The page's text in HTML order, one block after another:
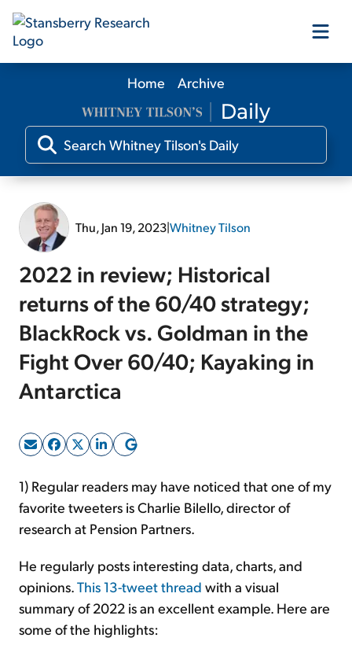
Our Products
Our Editors
Free Resources
Log In
Home Archive
Thu, Jan 19, 2023|Whitney Tilson
2022 in review; Historical
returns of the 60/40 strategy;
BlackRock vs. Goldman in the
Fight Over 60/40; Kayaking in
Antarctica
1) Regular readers may have noticed that one of my
favorite tweeters is Charlie Bilello, director of
research at Pension Partners.
He regularly posts interesting data, charts, and
opinions.This 13-tweet thread with a visual
summary of 2022 is an excellent example. Here are
some of the highlights: